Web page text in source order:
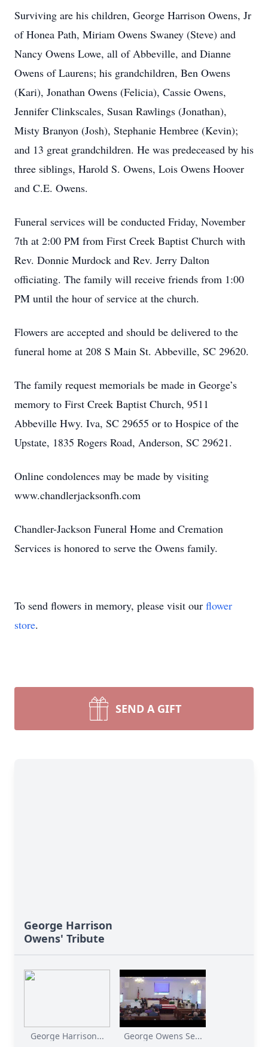
Surviving are his children, George Harrison Owens, Jr
of Honea Path, Miriam Owens Swaney (Steve) and
Nancy Owens Lowe, all of Abbeville, and Dianne
Owens of Laurens; his grandchildren, Ben Owens
(Kari), Jonathan Owens (Felicia), Cassie Owens,
Jennifer Clinkscales, Susan Rawlings (Jonathan),
Misty Branyon (Josh), Stephanie Hembree (Kevin);
and 13 great grandchildren. He was predeceased by his
three siblings, Harold S. Owens, Lois Owens Hoover
and C.E. Owens.
Funeral services will be conducted Friday, November
7th at 2:00 PM from First Creek Baptist Church with
Rev. Donnie Murdock and Rev. Jerry Dalton
officiating. The family will receive friends from 1:00
PM until the hour of service at the church.
Flowers are accepted and should be delivered to the
funeral home at 208 S Main St. Abbeville, SC 29620.
The family request memorials be made in George’s
memory to First Creek Baptist Church, 9511
Abbeville Hwy. Iva, SC 29655 or to Hospice of the
Upstate, 1835 Rogers Road, Anderson, SC 29621.
Online condolences may be made by visiting
www.chandlerjacksonfh.com
Chandler-Jackson Funeral Home and Cremation
Services is honored to serve the Owens family.
To send flowers in memory, please visit our flower
store.
SEND A GIFT
George Harrison
Owens' Tribute
George Harrison... George Owens Se...